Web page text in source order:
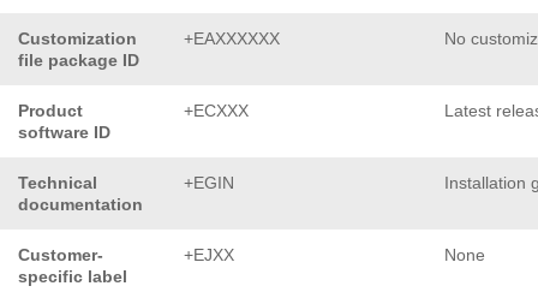
Customization
file package ID
+EAXXXXXX No
Product
software ID
+ECXXX Latest
Technical
documentation
+EGIN Installation
Customer-
specific label
+EJXX None